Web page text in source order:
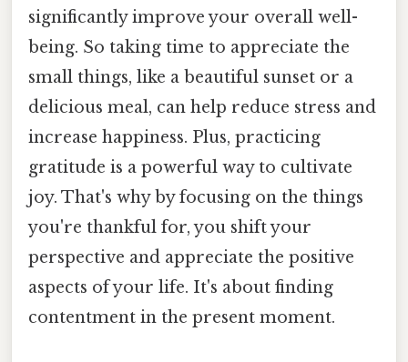
significantly improve your overall well-
being. So taking time to appreciate the
small things, like a beautiful sunset or a
delicious meal, can help reduce stress and
increase happiness. Plus, practicing
gratitude is a powerful way to cultivate
joy. That's why by focusing on the things
you're thankful for, you shift your
perspective and appreciate the positive
aspects of your life. It's about finding
contentment in the present moment.